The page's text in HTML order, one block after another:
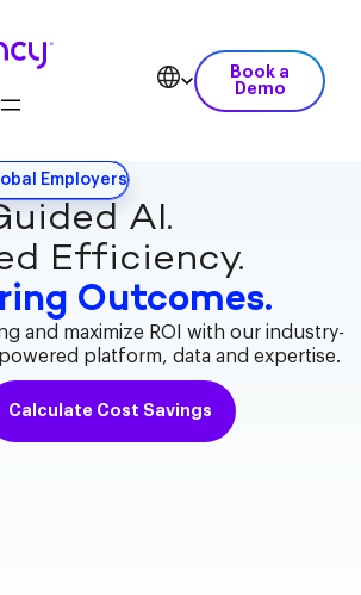
Book a
Demo
Employers
AI.
Efficiency.
Outcomes.
and maximize ROI with our industry-
platform, data and expertise.
Calculate Cost Savings